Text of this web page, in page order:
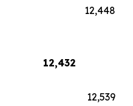
12,448
12,432
12,539